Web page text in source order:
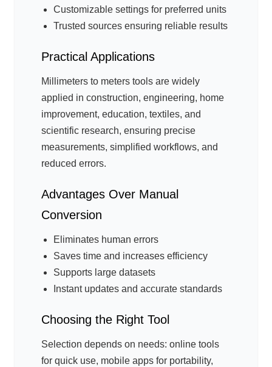
Customizable settings for preferred units
Trusted sources ensuring reliable results
Practical Applications
Millimeters to meters tools are widely
applied in construction, engineering, home
improvement, education, textiles, and
scientific research, ensuring precise
measurements, simplified workflows, and
reduced errors.
Advantages Over Manual
Conversion
Eliminates human errors
Saves time and increases efficiency
Supports large datasets
Instant updates and accurate standards
Choosing the Right Tool
Selection depends on needs: online tools
for quick use, mobile apps for portability,